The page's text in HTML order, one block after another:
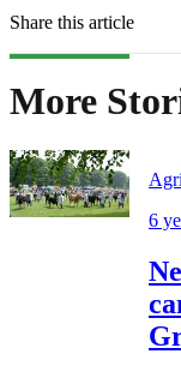
Share this article
More
6